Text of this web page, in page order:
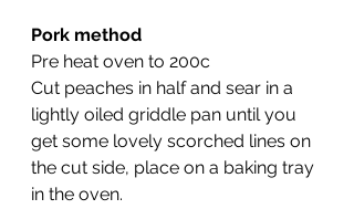
Pork method
Pre heat oven to 200c
Cut peaches in half and sear in a
lightly oiled griddle pan until you
get some lovely scorched lines on
the cut side, place on a baking tray
in the oven.